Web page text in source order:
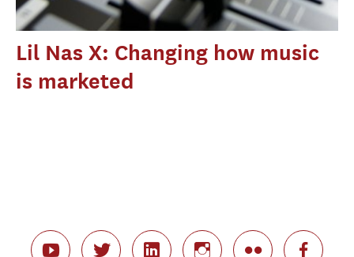
Lil Nas X: Changing how music
is marketed